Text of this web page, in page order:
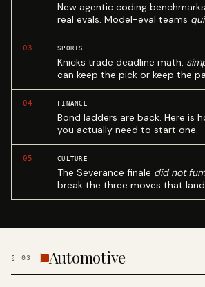
New agentic coding
real evals. Model-eval teams
03 SPORTS
Knicks trade deadline math,
can keep the pick or keep the
04 FINANCE
Bond ladders are back. Here is
you actually need to start one.
05 CULTURE
The Severance finale did not
break the three moves that
§ 03 Automotive